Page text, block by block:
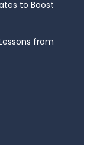
to Boost
from